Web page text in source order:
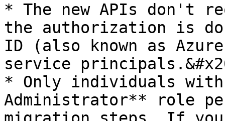
* The new APIs don't
the authorization is
ID (also known as
service
* Only individuals with
Administrator** role